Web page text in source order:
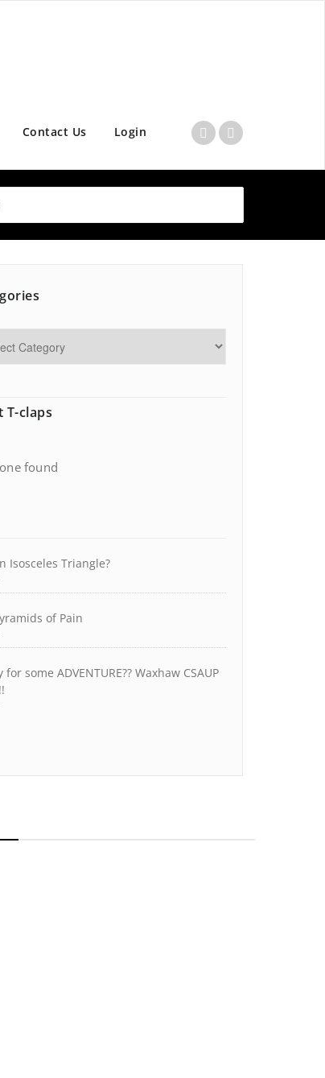
Contact Us Login
T-claps
found
Isosceles Triangle?
of Pain
for some ADVENTURE?? Waxhaw CSAUP